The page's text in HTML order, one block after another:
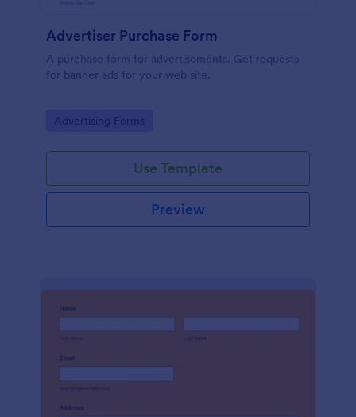
Advertiser Purchase Form
A purchase form for advertisements. Get requests
for banner ads for your web site.
Go to Category:
Advertising Forms
Use Template
Preview